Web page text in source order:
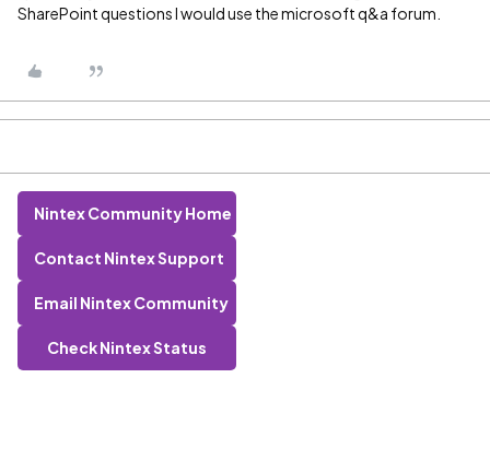
SharePoint questions I would use the microsoft q&a forum.
Nintex Community Home
Contact Nintex Support
Email Nintex Community
Check Nintex Status